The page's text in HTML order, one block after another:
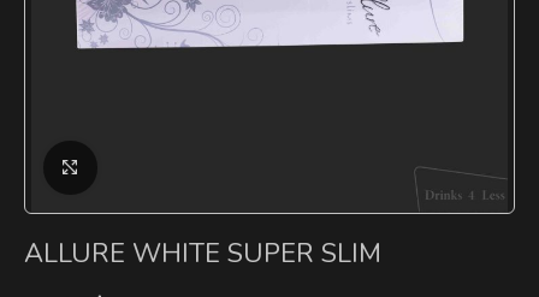
ALLURE WHITE SUPER SLIM